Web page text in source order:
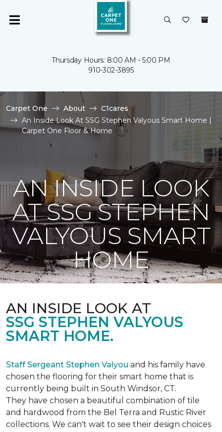
Thursday Hours: 8:00 AM - 5:00 PM
910-302-3895
Carpet One About
C1cares
An Inside Look At SSG Stephen Valyous Smart Home |
Carpet One Floor & Home
AN INSIDE LOOK
AT SSG STEPHEN
VALYOUS SMART
HOME
AN INSIDE LOOK AT
SSG STEPHEN VALYOUS
SMART HOME.
Staff Sergeant Stephen Valyou and his family have
chosen the flooring for their smart home that is
currently being built in South Windsor, CT.
They have chosen a beautiful combination of tile
and hardwood from the Bel Terra and Rustic River
collections. We can't wait to see their design choices